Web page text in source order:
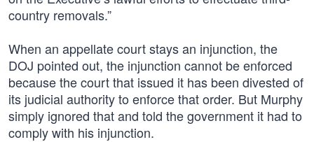
country removals.”
When an appellate court stays an injunction, the
DOJ pointed out, the injunction cannot be enforced
because the court that issued it has been divested of
its judicial authority to enforce that order. But Murphy
simply ignored that and told the government it had to
comply with his injunction.